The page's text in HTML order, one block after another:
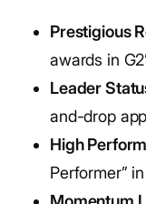
Prestigious
awards in
Leader
and-drop
High
Performer”